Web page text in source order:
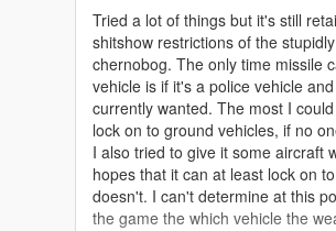
Tried a lot of things but it's still
shitshow restrictions of the
chernobog. The only time missile
vehicle is if it's a police vehicle
currently wanted. The most I
lock on to ground vehicles, if no
I also tried to give it some aircraft
hopes that it can at least lock on
doesn't. I can't determine at this
the game the which vehicle the